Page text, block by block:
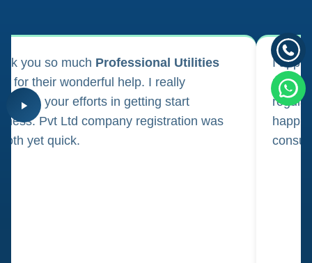
you so much Professional Utilities
for their wonderful help. I really
your efforts in getting start
Pvt Ltd company registration was
yet quick.
I